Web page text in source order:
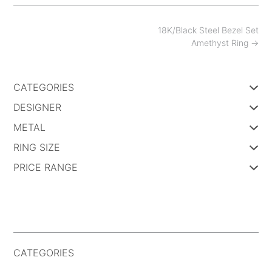
18K/Black Steel Bezel Set
Amethyst Ring →
CATEGORIES
DESIGNER
METAL
RING SIZE
PRICE RANGE
CATEGORIES